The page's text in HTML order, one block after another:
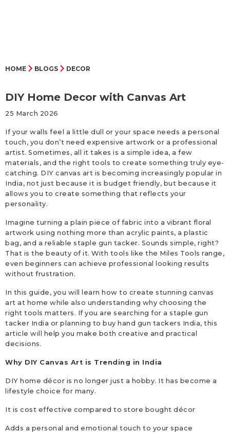
HOME BLOGS DECOR
DIY Home Decor with Canvas Art
25 March 2026
If your walls feel a little dull or your space needs a personal
touch, you don’t need expensive artwork or a professional
artist. Sometimes, all it takes is a simple idea, a few
materials, and the right tools to create something truly eye-
catching. DIY canvas art is becoming increasingly popular in
India, not just because it is budget friendly, but because it
allows you to create something that reflects your
personality.
Imagine turning a plain piece of fabric into a vibrant floral
artwork using nothing more than acrylic paints, a plastic
bag, and a reliable staple gun tacker. Sounds simple, right?
That is the beauty of it. With tools like the Miles Tools range,
even beginners can achieve professional looking results
without frustration.
In this guide, you will learn how to create stunning canvas
art at home while also understanding why choosing the
right tools matters. If you are searching for a staple gun
tacker India or planning to buy hand gun tackers India, this
article will help you make both creative and practical
decisions.
Why DIY Canvas Art is Trending in India
DIY home décor is no longer just a hobby. It has become a
lifestyle choice for many.
It is cost effective compared to store bought décor
Adds a personal and emotional touch to your space